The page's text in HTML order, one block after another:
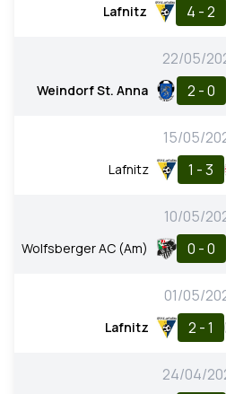
Lafnitz 4 - 2
22/05/
Weindorf St. Anna 2 - 0
15/05/
Lafnitz 1 - 3
10/05/
Wolfsberger AC (Am) 0 - 0
01/05/
Lafnitz 2 - 1
24/04/